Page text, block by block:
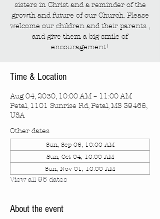
sisters in Christ and a reminder of the
growth and future of our Church. Please
welcome our children and their parents ,
and give them a big smile of
encouragement!
Time & Location
Aug 04, 2030, 10:00 AM – 11:00 AM
Petal, 1101 Sunrise Rd, Petal, MS 39465,
USA
Other dates
Sun, Sep 06, 10:00 AM
Sun, Oct 04, 10:00 AM
Sun, Nov 01, 10:00 AM
View all 96 dates
About the event